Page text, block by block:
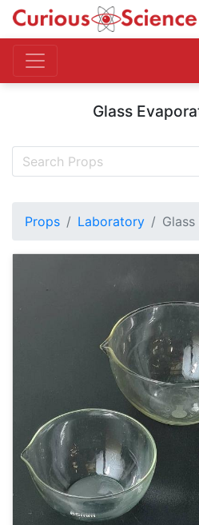
Glass
Props Laboratory